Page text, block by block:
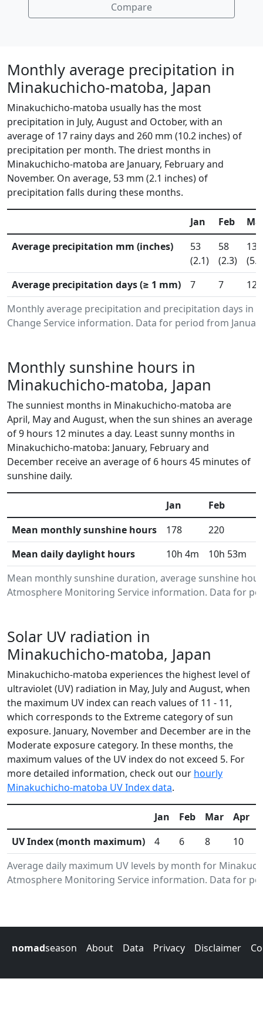
Compare
Monthly average precipitation in
Minakuchicho-matoba, Japan
Minakuchicho-matoba usually has the most
precipitation in July, August and October, with an
average of 17 rainy days and 260 mm (10.2 inches) of
precipitation per month. The driest months in
Minakuchicho-matoba are January, February and
November. On average, 53 mm (2.1 inches) of
precipitation falls during these months.
Monthly average precipitation and precipitation days in
Change Service information. Data for period from
Jan Feb
Average precipitation mm (inches)
53
(2.1)
58
(2.3)
136
Average precipitation days (≥ 1 mm)
7 7 12
Monthly sunshine hours in
Minakuchicho-matoba, Japan
The sunniest months in Minakuchicho-matoba are
April, May and August, when the sun shines an average
of 9 hours 12 minutes a day. Least sunny months in
Minakuchicho-matoba: January, February and
December receive an average of 6 hours 45 minutes of
sunshine daily.
Mean monthly sunshine duration, average sunshine
Atmosphere Monitoring Service information. Data for
Jan Feb
Mean monthly sunshine hours
178 220
Mean daily daylight hours
10h 4m 10h 53m
Solar UV radiation in
Minakuchicho-matoba, Japan
Minakuchicho-matoba experiences the highest level of
ultraviolet (UV) radiation in May, July and August, when
the maximum UV index can reach values of 11 - 11,
which corresponds to the Extreme category of sun
exposure. January, November and December are in the
Moderate exposure category. In these months, the
maximum values of the UV index do not exceed 5. For
more detailed information, check out our hourly
Minakuchicho-matoba UV Index data.
Average daily maximum UV levels by month for
Atmosphere Monitoring Service information. Data for
Jan Feb Mar Apr
UV Index (month maximum)
4 6 8 10
nomadseason About Data Privacy Disclaimer